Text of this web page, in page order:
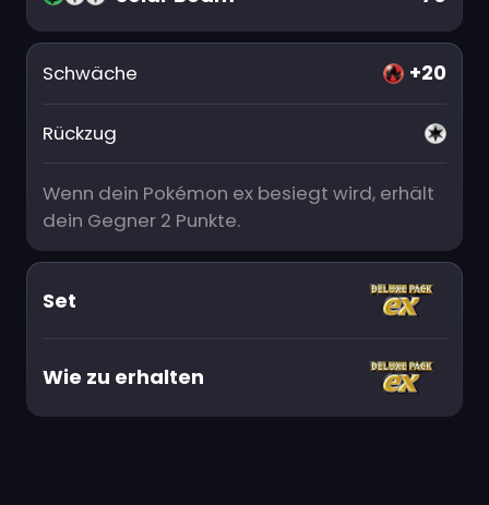
Schwäche +20
Rückzug
Wenn dein Pokémon ex besiegt wird, erhält
dein Gegner 2 Punkte.
Set
Wie zu erhalten